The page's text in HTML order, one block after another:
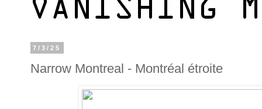
7/3/25
Narrow Montreal - Montréal étroite